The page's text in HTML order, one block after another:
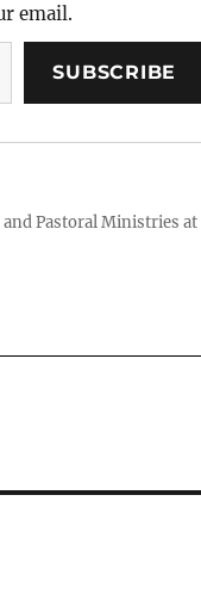
email.
SUBSCRIBE
Pastoral Ministries at